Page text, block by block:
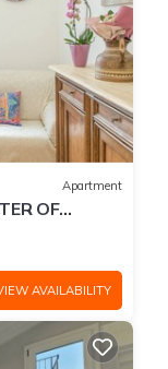
Apartment
OF
AVAILABILITY